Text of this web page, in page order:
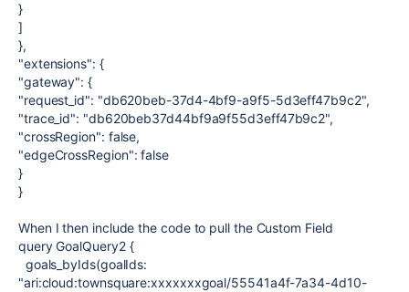
}
]
},
"extensions": {
"gateway": {
"request_id": "db620beb-37d4-4bf9-a9f5-5d3eff47b9c2",
"trace_id": "db620beb37d44bf9a9f55d3eff47b9c2",
"crossRegion": false,
"edgeCrossRegion": false
}
}
When I then include the code to pull the Custom Field
query GoalQuery2 {
goals_byIds(goalIds:
"ari:cloud:townsquare:xxxxxxxgoal/55541a4f-7a34-4d10-